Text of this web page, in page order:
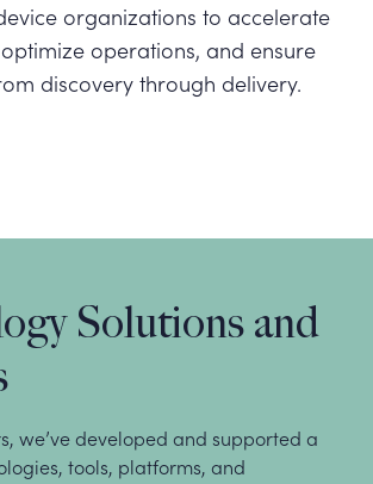
organizations to accelerate
operations, and ensure
discovery through delivery.
Solutions and
we’ve developed and supported a
tools, platforms, and